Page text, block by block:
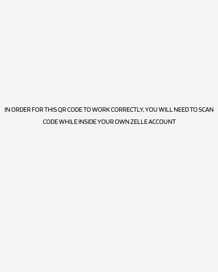
IN ORDER FOR THIS QR CODE TO WORK CORRECTLY, YOU WILL NEED TO SCAN
CODE WHILE INSIDE YOUR OWN ZELLE ACCOUNT